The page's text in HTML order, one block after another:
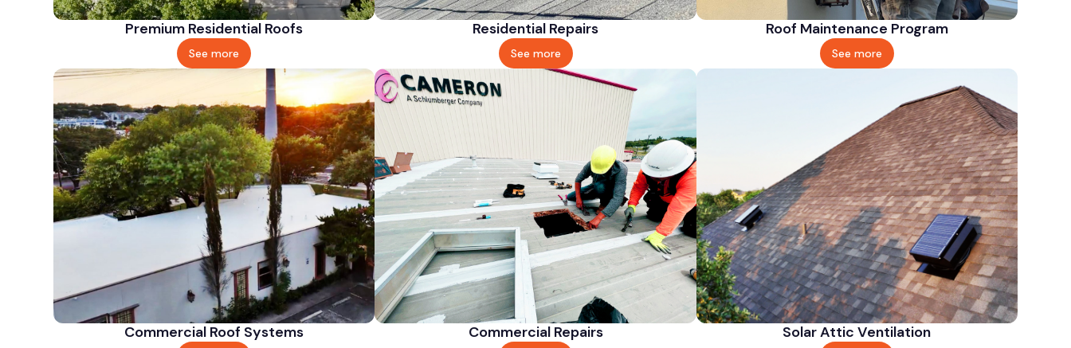
Premium Residential Roofs
See more
Residential Repairs
See more
Roof Maintenance Program
See more
Commercial Roof Systems Commercial Repairs Solar Attic Ventilation